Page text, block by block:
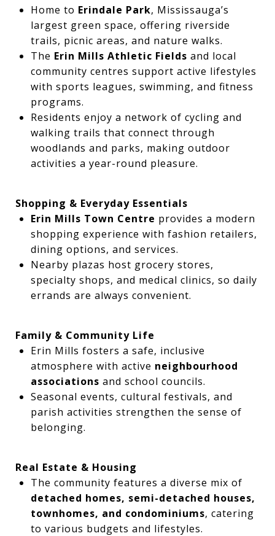
Home to Erindale Park, Mississauga’s
largest green space, offering riverside
trails, picnic areas, and nature walks.
The Erin Mills Athletic Fields and local
community centres support active lifestyles
with sports leagues, swimming, and fitness
programs.
Residents enjoy a network of cycling and
walking trails that connect through
woodlands and parks, making outdoor
activities a year-round pleasure.
Shopping & Everyday Essentials
Erin Mills Town Centre provides a modern
shopping experience with fashion retailers,
dining options, and services.
Nearby plazas host grocery stores,
specialty shops, and medical clinics, so daily
errands are always convenient.
Family & Community Life
Erin Mills fosters a safe, inclusive
atmosphere with active neighbourhood
associations and school councils.
Seasonal events, cultural festivals, and
parish activities strengthen the sense of
belonging.
Real Estate & Housing
The community features a diverse mix of
detached homes, semi-detached houses,
townhomes, and condominiums, catering
to various budgets and lifestyles.